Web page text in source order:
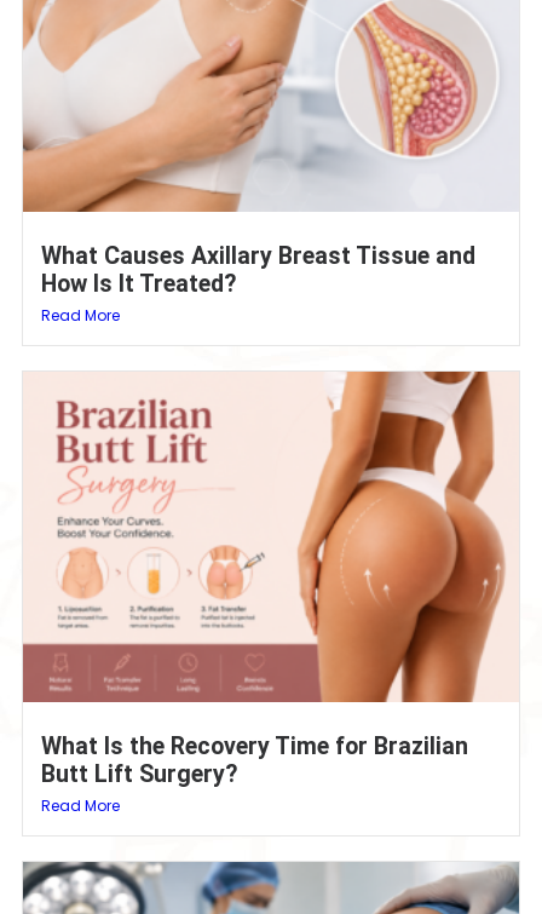
What Causes Axillary Breast Tissue and
How Is It Treated?
Read More
What Is the Recovery Time for Brazilian
Butt Lift Surgery?
Read More